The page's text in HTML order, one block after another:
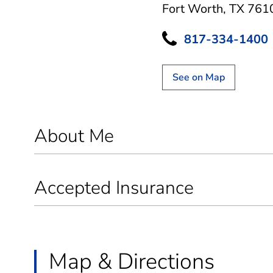
Fort Worth, TX
817-334-1400
See on Map
About Me
Accepted Insurance
Map & Directions